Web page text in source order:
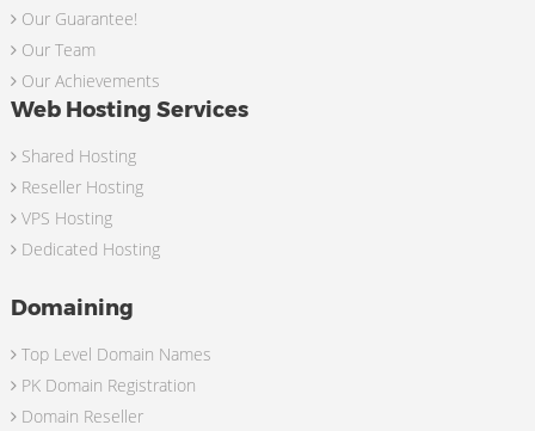
Our Guarantee!
Our Team
Our Achievements
Web Hosting Services
Shared Hosting
Reseller Hosting
VPS Hosting
Dedicated Hosting
Domaining
Top Level Domain Names
PK Domain Registration
Domain Reseller